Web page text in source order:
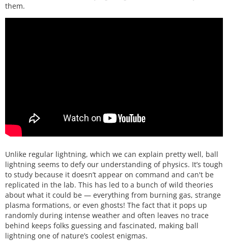
them.
Unlike regular lightning, which we can explain pretty well, ball
lightning seems to defy our understanding of physics. It’s tough
to study because it doesn’t appear on command and can't be
replicated in the lab. This has led to a bunch of wild theories
about what it could be — everything from burning gas, strange
plasma formations, or even ghosts! The fact that it pops up
randomly during intense weather and often leaves no trace
behind keeps folks guessing and fascinated, making ball
lightning one of nature’s coolest enigmas.